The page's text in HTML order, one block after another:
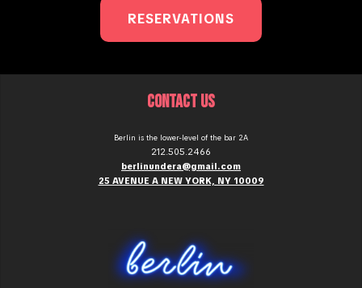
RESERVATIONS
CONTACT US
Berlin is the lower-level of the bar 2A
212.505.2466
berlinundera@gmail.com
25 AVENUE A NEW YORK, NY 10009